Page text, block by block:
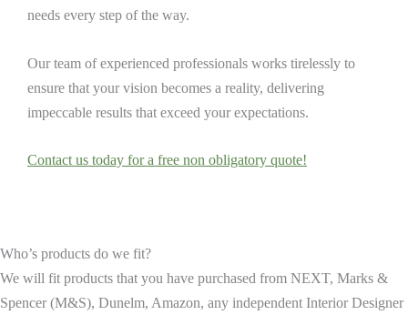
needs every step of the way.
Our team of experienced professionals works tirelessly to
ensure that your vision becomes a reality, delivering
impeccable results that exceed your expectations.
Contact us today for a free non obligatory quote!
Who’s products do we fit?
We will fit products that you have purchased from NEXT, Marks &
Spencer (M&S), Dunelm, Amazon, any independent Interior Designer